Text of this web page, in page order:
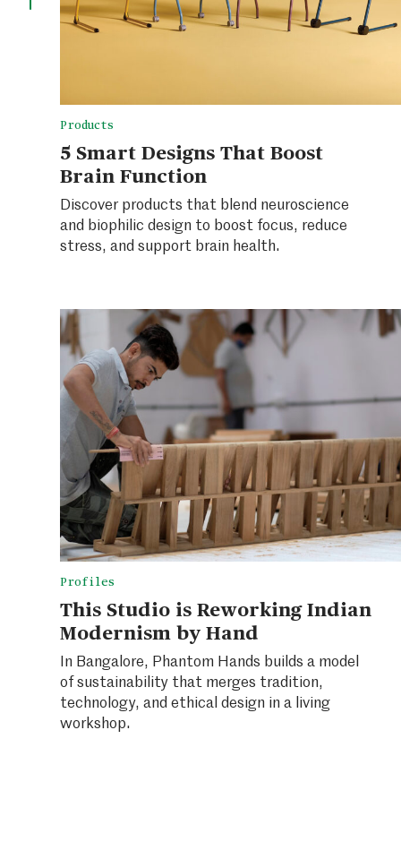
Products
5 Smart Designs That Boost
Brain Function
Discover products that blend neuroscience
and biophilic design to boost focus, reduce
stress, and support brain health.
Profiles
This Studio is Reworking Indian
Modernism by Hand
In Bangalore, Phantom Hands builds a model
of sustainability that merges tradition,
technology, and ethical design in a living
workshop.